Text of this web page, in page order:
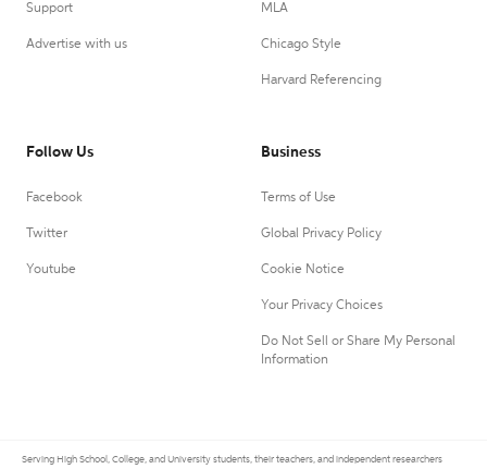
Support
Advertise with us
MLA
Chicago Style
Harvard Referencing
Follow Us
Facebook
Twitter
Youtube
Business
Terms of Use
Global Privacy Policy
Cookie Notice
Your Privacy Choices
Do Not Sell or Share My Personal
Information
Serving High School, College, and University students, their teachers, and independent researchers